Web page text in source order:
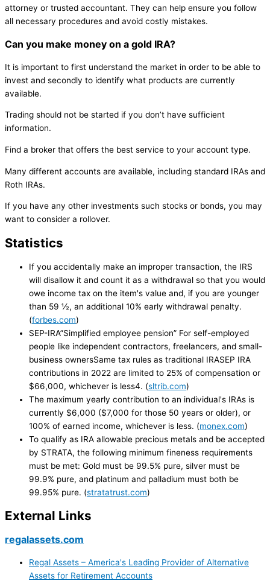
attorney or trusted accountant. They can help ensure you follow
all necessary procedures and avoid costly mistakes.
Can you make money on a gold IRA?
It is important to first understand the market in order to be able to
invest and secondly to identify what products are currently
available.
Trading should not be started if you don’t have sufficient
information.
Find a broker that offers the best service to your account type.
Many different accounts are available, including standard IRAs and
Roth IRAs.
If you have any other investments such stocks or bonds, you may
want to consider a rollover.
Statistics
If you accidentally make an improper transaction, the IRS
will disallow it and count it as a withdrawal so that you would
owe income tax on the item's value and, if you are younger
than 59 ½, an additional 10% early withdrawal penalty.
(forbes.com)
SEP-IRA”Simplified employee pension” For self-employed
people like independent contractors, freelancers, and small-
business ownersSame tax rules as traditional IRASEP IRA
contributions in 2022 are limited to 25% of compensation or
$66,000, whichever is less4. (sltrib.com)
The maximum yearly contribution to an individual's IRAs is
currently $6,000 ($7,000 for those 50 years or older), or
100% of earned income, whichever is less. (monex.com)
To qualify as IRA allowable precious metals and be accepted
by STRATA, the following minimum fineness requirements
must be met: Gold must be 99.5% pure, silver must be
99.9% pure, and platinum and palladium must both be
99.95% pure. (stratatrust.com)
External Links
regalassets.com
Regal Assets – America's Leading Provider of Alternative
Assets for Retirement Accounts